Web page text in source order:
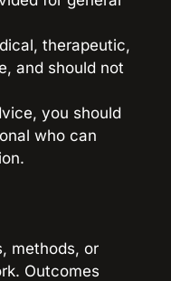
therapeutic,
and should not
you should
who can
methods, or
Outcomes